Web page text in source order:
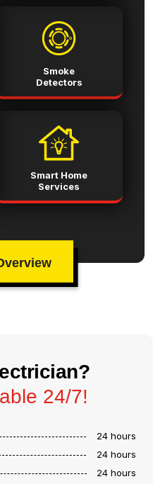
Smoke
Detectors
Smart Home
Services
24/7!
24 hours
24 hours
24 hours